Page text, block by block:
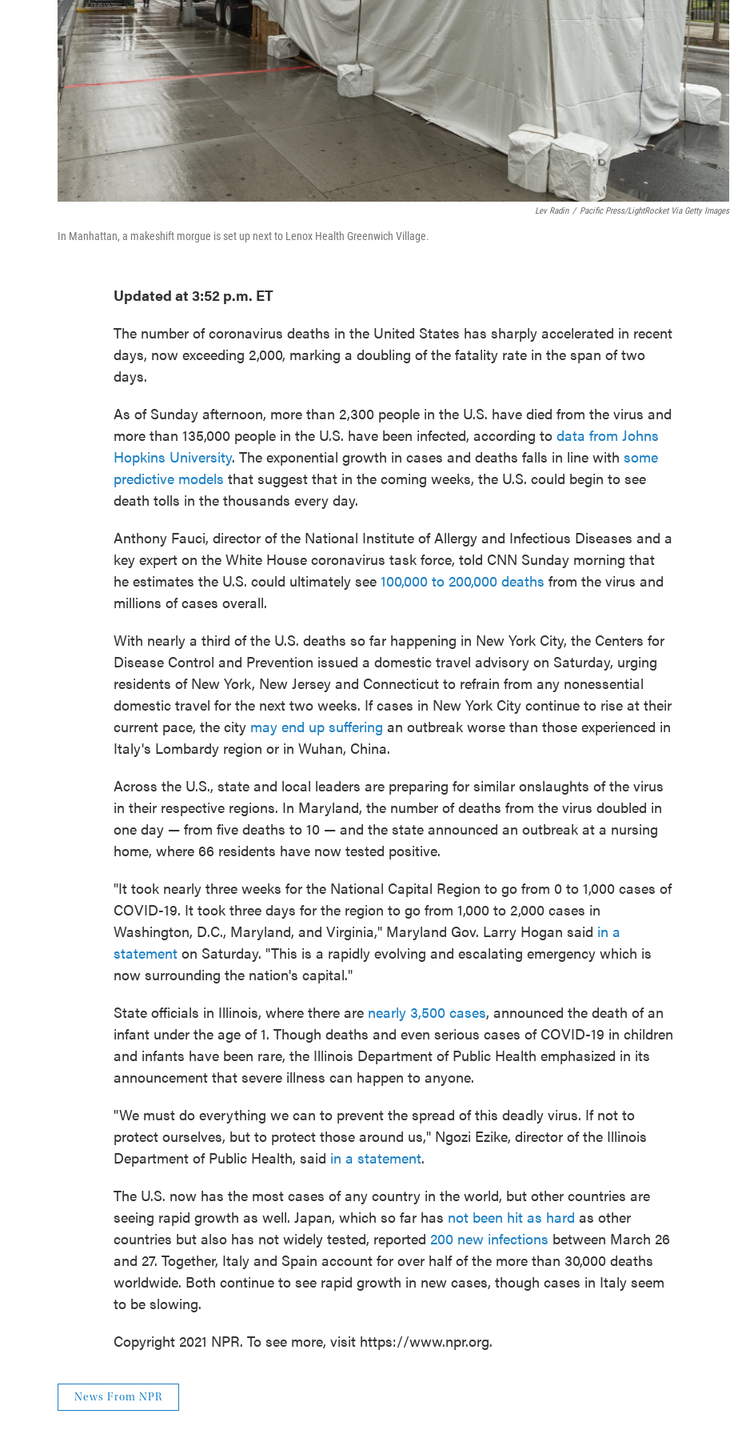
Lev Radin / Pacific Press/LightRocket Via Getty Images
In Manhattan, a makeshift morgue is set up next to Lenox Health Greenwich Village.
Updated at 3:52 p.m. ET
The number of coronavirus deaths in the United States has sharply accelerated in recent
days, now exceeding 2,000, marking a doubling of the fatality rate in the span of two
days.
As of Sunday afternoon, more than 2,300 people in the U.S. have died from the virus and
more than 135,000 people in the U.S. have been infected, according to data from Johns
Hopkins University. The exponential growth in cases and deaths falls in line with some
predictive models that suggest that in the coming weeks, the U.S. could begin to see
death tolls in the thousands every day.
Anthony Fauci, director of the National Institute of Allergy and Infectious Diseases and a
key expert on the White House coronavirus task force, told CNN Sunday morning that
he estimates the U.S. could ultimately see 100,000 to 200,000 deaths from the virus and
millions of cases overall.
With nearly a third of the U.S. deaths so far happening in New York City, the Centers for
Disease Control and Prevention issued a domestic travel advisory on Saturday, urging
residents of New York, New Jersey and Connecticut to refrain from any nonessential
domestic travel for the next two weeks. If cases in New York City continue to rise at their
current pace, the city may end up suffering an outbreak worse than those experienced in
Italy's Lombardy region or in Wuhan, China.
Across the U.S., state and local leaders are preparing for similar onslaughts of the virus
in their respective regions. In Maryland, the number of deaths from the virus doubled in
one day — from five deaths to 10 — and the state announced an outbreak at a nursing
home, where 66 residents have now tested positive.
"It took nearly three weeks for the National Capital Region to go from 0 to 1,000 cases of
COVID-19. It took three days for the region to go from 1,000 to 2,000 cases in
Washington, D.C., Maryland, and Virginia," Maryland Gov. Larry Hogan said in a
statement on Saturday. "This is a rapidly evolving and escalating emergency which is
now surrounding the nation's capital."
State officials in Illinois, where there are nearly 3,500 cases, announced the death of an
infant under the age of 1. Though deaths and even serious cases of COVID-19 in children
and infants have been rare, the Illinois Department of Public Health emphasized in its
announcement that severe illness can happen to anyone.
"We must do everything we can to prevent the spread of this deadly virus. If not to
protect ourselves, but to protect those around us," Ngozi Ezike, director of the Illinois
Department of Public Health, said in a statement.
The U.S. now has the most cases of any country in the world, but other countries are
seeing rapid growth as well. Japan, which so far has not been hit as hard as other
countries but also has not widely tested, reported 200 new infections between March 26
and 27. Together, Italy and Spain account for over half of the more than 30,000 deaths
worldwide. Both continue to see rapid growth in new cases, though cases in Italy seem
to be slowing.
Copyright 2021 NPR. To see more, visit https://www.npr.org.
News From NPR